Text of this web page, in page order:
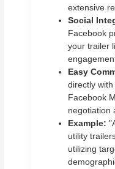
extensive
Social
Facebook
your trailer
Easy
directly
Facebook
negotiation
Example:
utility
utilizing